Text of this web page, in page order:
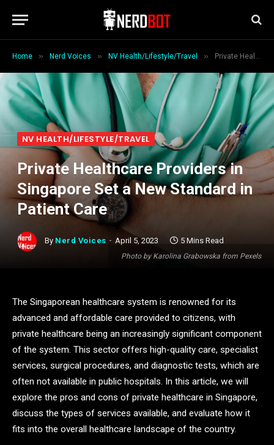
Home » Nerd Voices » NV Health/Lifestyle/Travel » Private Healthcare Providers in Singapore Set a New Standard in Patient Care
Photo by Karolina Grabowska from Pexels
NV HEALTH/LIFESTYLE/TRAVEL
Private Healthcare Providers in
Singapore Set a New Standard in
Patient Care
By Nerd Voices April 5, 2023 5 Mins Read
The Singaporean healthcare system is renowned for its
advanced and affordable care provided to citizens, with
private healthcare being an increasingly significant component
of the system. This sector offers high-quality care, specialist
services, surgical procedures, and diagnostic tests, which are
often not available in public hospitals. In this article, we will
explore the pros and cons of private healthcare in Singapore,
discuss the types of services available, and evaluate how it
fits into the overall healthcare landscape of the country.